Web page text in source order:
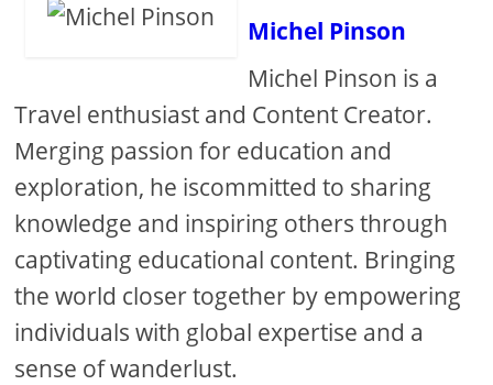
Michel Pinson
Michel Pinson is a
Travel enthusiast and Content Creator.
Merging passion for education and
exploration, he iscommitted to sharing
knowledge and inspiring others through
captivating educational content. Bringing
the world closer together by empowering
individuals with global expertise and a
sense of wanderlust.